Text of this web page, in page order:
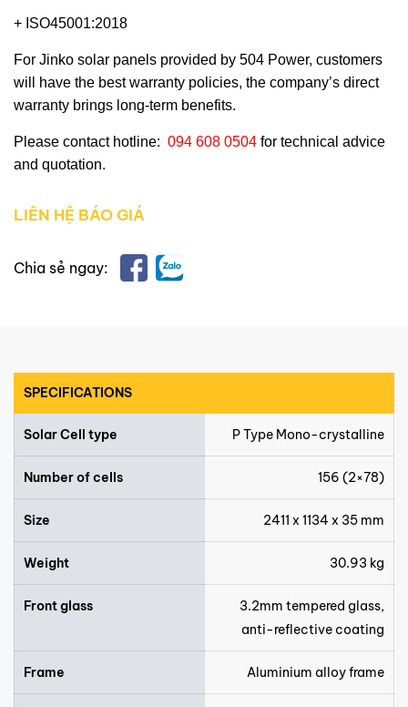
+ ISO45001:2018
For Jinko solar panels provided by 504 Power, customers
will have the best warranty policies, the company’s direct
warranty brings long-term benefits.
Please contact hotline: 094 608 0504 for technical advice
and quotation.
LIÊN HỆ BÁO GIÁ
Chia sẻ ngay:
SPECIFICATIONS
Solar Cell type P Type Mono-crystalline
Number of cells 156 (2×78)
Size 2411 x 1134 x 35 mm
Weight 30.93 kg
Front glass
3.2mm tempered glass,
anti-reflective coating
Frame Aluminium alloy frame